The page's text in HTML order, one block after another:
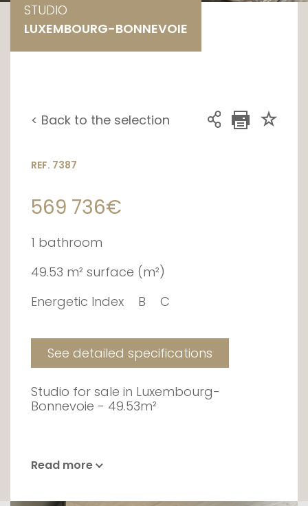
STUDIO
LUXEMBOURG-BONNEVOIE
< Back to the selection
REF. 7387
569 736€
1 bathroom
49.53 m² surface (m²)
Energetic Index
B C
See detailed specifications
Studio for sale in Luxembourg-
Bonnevoie - 49.53m²
Read more